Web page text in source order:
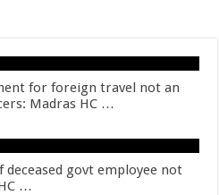
for foreign travel not an
Madras HC …
deceased govt employee not
…